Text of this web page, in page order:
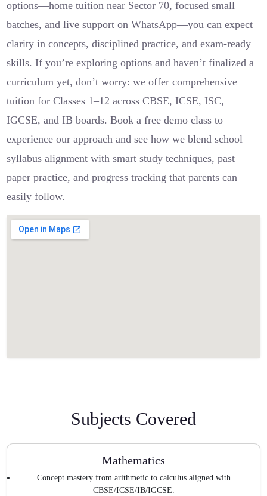
options—home tuition near Sector 70, focused small
batches, and live support on WhatsApp—you can expect
clarity in concepts, disciplined practice, and exam-ready
skills. If you’re exploring options and haven’t finalized a
curriculum yet, don’t worry: we offer comprehensive
tuition for Classes 1–12 across CBSE, ICSE, ISC,
IGCSE, and IB boards. Book a free demo class to
experience our approach and see how we blend school
syllabus alignment with smart study techniques, past
paper practice, and progress tracking that parents can
easily follow.
Subjects Covered
Mathematics
Concept mastery from arithmetic to calculus aligned with
CBSE/ICSE/IB/IGCSE.